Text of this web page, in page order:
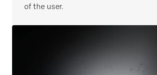
of the user.